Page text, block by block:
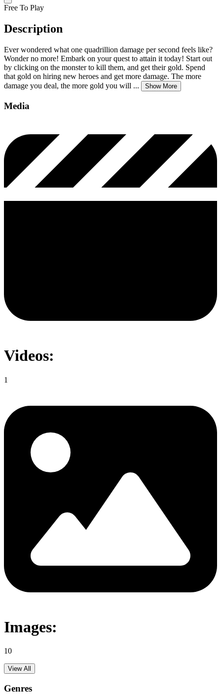
Free To Play
Description
Ever wondered what one quadrillion damage per second feels like?
Wonder no more! Embark on your quest to attain it today! Start out
by clicking on the monster to kill them, and get their gold. Spend
that gold on hiring new heroes and get more damage. The more
damage you deal, the more gold you will ... Show More
Media
Videos:
1
Images:
10
View All
Genres